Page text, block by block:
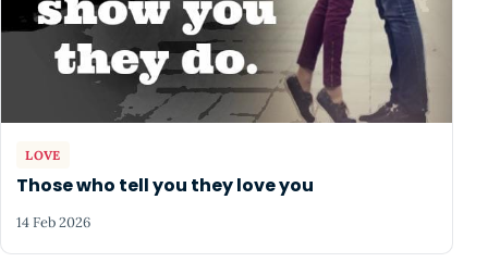
LOVE
Those who tell you they love you
14 Feb 2026